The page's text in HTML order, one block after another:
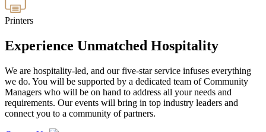
Printers
Experience Unmatched Hospitality
We are hospitality-led, and our five-star service infuses everything
we do. You will be supported by a dedicated team of Community
Managers who will be on hand to address all your needs and
requirements. Our events will bring in top industry leaders and
connect you to a community of partners.